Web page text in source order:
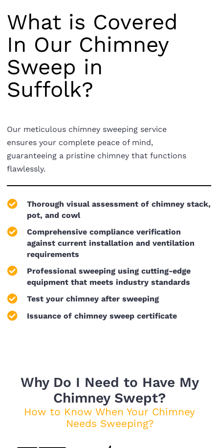
What is Covered
In Our Chimney
Sweep in
Suffolk?
Our meticulous chimney sweeping service
ensures your complete peace of mind,
guaranteeing a pristine chimney that functions
flawlessly.
Thorough visual assessment of chimney stack,
pot, and cowl
Comprehensive compliance verification
against current installation and ventilation
requirements
Professional sweeping using cutting-edge
equipment that meets industry standards
Test your chimney after sweeping
Issuance of chimney sweep certificate
Why Do I Need to Have My
Chimney Swept?
How to Know When Your Chimney
Needs Sweeping?